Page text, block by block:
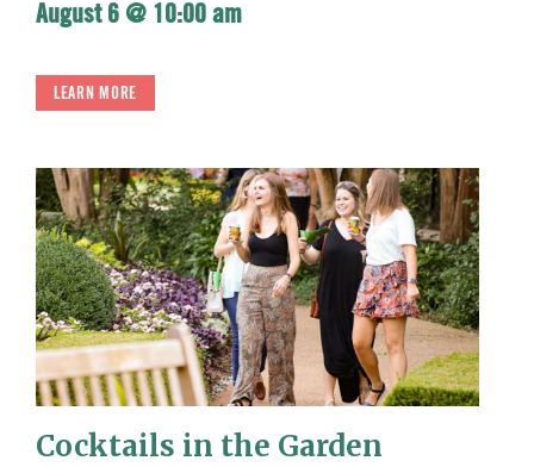
August 6 @ 10:00 am
LEARN MORE
Cocktails in the Garden